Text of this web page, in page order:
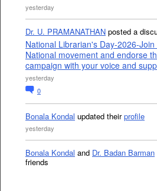
yesterday
Dr. U. PRAMANATHAN posted a
National Librarian's Day-2026-Join
National movement and endorse
campaign with your voice and
yesterday
0
Bonala Kondal updated theirprofile
yesterday
Bonala Kondal and Dr. Badan Barman
friends